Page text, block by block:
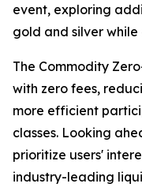
event, exploring
gold and silver
The Commodity
with zero fees,
more efficient
classes. Looking
prioritize users'
industry-leading